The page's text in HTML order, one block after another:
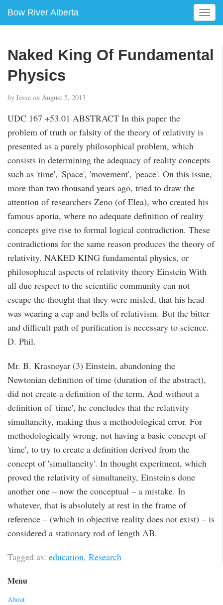
Bow River Alberta
T
o
l
n
Naked King Of Fundamental
Physics
by Jesse on August 5, 2013
UDC 167 +53.01 ABSTRACT In this paper the
problem of truth or falsity of the theory of relativity is
presented as a purely philosophical problem, which
consists in determining the adequacy of reality concepts
such as 'time', 'Space', 'movement', 'peace'. On this issue,
more than two thousand years ago, tried to draw the
attention of researchers Zeno (of Elea), who created his
famous aporia, where no adequate definition of reality
concepts give rise to formal logical contradiction. These
contradictions for the same reason produces the theory of
relativity. NAKED KING fundamental physics, or
philosophical aspects of relativity theory Einstein With
all due respect to the scientific community can not
escape the thought that they were misled, that his head
was wearing a cap and bells of relativism. But the bitter
and difficult path of purification is necessary to science.
D. Phil.
Mr. B. Krasnoyar (3) Einstein, abandoning the
Newtonian definition of time (duration of the abstract),
did not create a definition of the term. And without a
definition of 'time', he concludes that the relativity
simultaneity, making thus a methodological error. For
methodologically wrong, not having a basic concept of
'time', to try to create a definition derived from the
concept of 'simultaneity'. In thought experiment, which
proved the relativity of simultaneity, Einstein's done
another one – now the conceptual – a mistake. In
whatever, that is absolutely at rest in the frame of
reference – (which in objective reality does not exist) – is
considered a stationary rod of length AB.
Tagged as: education, Research
Menu
About